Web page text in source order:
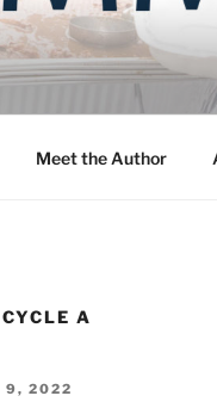
the Archdiocese of
Meet the Author
CYCLE A
9, 2022